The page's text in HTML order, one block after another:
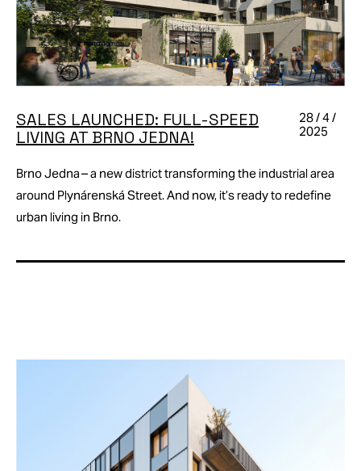
SALES LAUNCHED: FULL-SPEED
LIVING AT BRNO JEDNA!
28 / 4 /
2025
Brno Jedna – a new district transforming the industrial area
around Plynárenská Street. And now, it’s ready to redefine
urban living in Brno.